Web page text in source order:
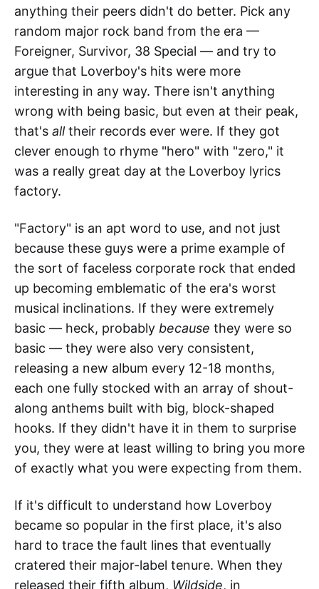
anything their peers didn't do better. Pick any
random major rock band from the era —
Foreigner, Survivor, 38 Special — and try to
argue that Loverboy's hits were more
interesting in any way. There isn't anything
wrong with being basic, but even at their peak,
that's alltheir records ever were. If they got
clever enough to rhyme "hero" with "zero," it
was a really great day at the Loverboy lyrics
factory.
"Factory" is an apt word to use, and not just
because these guys were a prime example of
the sort of faceless corporate rock that ended
up becoming emblematic of the era's worst
musical inclinations. If they were extremely
basic — heck, probably because they were so
basic — they were also very consistent,
releasing a new album every 12-18 months,
each one fully stocked with an array of shout-
along anthems built with big, block-shaped
hooks. If they didn't have it in them to surprise
you, they were at least willing to bring you more
of exactly what you were expecting from them.
If it's difficult to understand how Loverboy
became so popular in the first place, it's also
hard to trace the fault lines that eventually
cratered their major-label tenure. When they
released their fifth album, Wildside, in